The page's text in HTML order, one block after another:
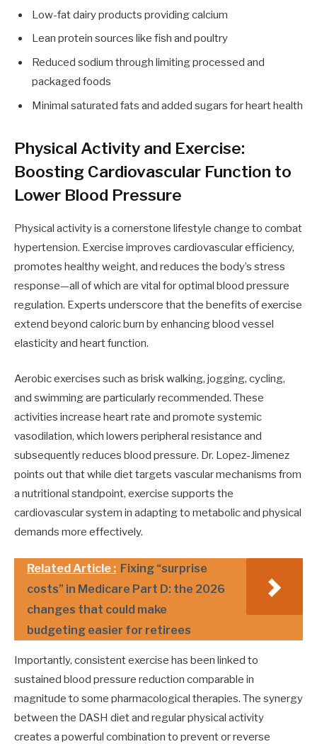
Low-fat dairy products providing calcium
Lean protein sources like fish and poultry
Reduced sodium through limiting processed and
packaged foods
Minimal saturated fats and added sugars for heart health
Physical Activity and Exercise:
Boosting Cardiovascular Function to
Lower Blood Pressure
Physical activity is a cornerstone lifestyle change to combat
hypertension. Exercise improves cardiovascular efficiency,
promotes healthy weight, and reduces the body’s stress
response—all of which are vital for optimal blood pressure
regulation. Experts underscore that the benefits of exercise
extend beyond caloric burn by enhancing blood vessel
elasticity and heart function.
Aerobic exercises such as brisk walking, jogging, cycling,
and swimming are particularly recommended. These
activities increase heart rate and promote systemic
vasodilation, which lowers peripheral resistance and
subsequently reduces blood pressure. Dr. Lopez-Jimenez
points out that while diet targets vascular mechanisms from
a nutritional standpoint, exercise supports the
cardiovascular system in adapting to metabolic and physical
demands more effectively.
Related Article : Fixing “surprise
costs” in Medicare Part D: the 2026
changes that could make
budgeting easier for retirees
Importantly, consistent exercise has been linked to
sustained blood pressure reduction comparable in
magnitude to some pharmacological therapies. The synergy
between the DASH diet and regular physical activity
creates a powerful combination to prevent or reverse